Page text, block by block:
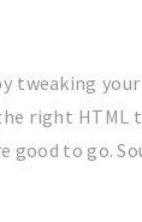
tweaking
right
good to go.